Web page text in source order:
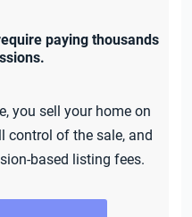
paying thousands
you sell your home on
control of the sale, and
based listing fees.